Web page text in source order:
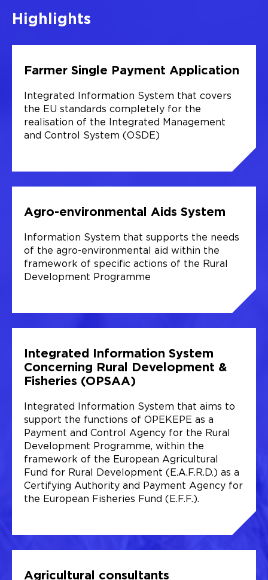
Highlights
Farmer Single Payment Application
Integrated Information System that covers
the EU standards completely for the
realisation of the Integrated Management
and Control System (OSDE)
Agro-environmental Aids System
Information System that supports the needs
of the agro-environmental aid within the
framework of specific actions of the Rural
Development Programme
Integrated Information System
Concerning Rural Development &
Fisheries (OPSAA)
Integrated Information System that aims to
support the functions of OPEKEPE as a
Payment and Control Agency for the Rural
Development Programme, within the
framework of the European Agricultural
Fund for Rural Development (E.A.F.R.D.) as a
Certifying Authority and Payment Agency for
the European Fisheries Fund (E.F.F.).
Agricultural consultants